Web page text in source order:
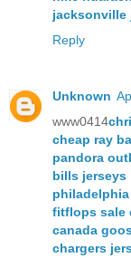
jacksonville
Reply
Unknown
www0414
cheap ray
pandora
bills jerseys
fitflops sale
canada
chargers